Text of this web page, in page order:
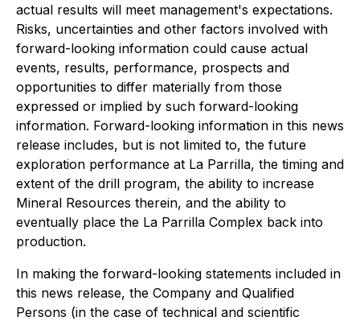
actual results will meet management's expectations.
Risks, uncertainties and other factors involved with
forward-looking information could cause actual
events, results, performance, prospects and
opportunities to differ materially from those
expressed or implied by such forward-looking
information. Forward-looking information in this news
release includes, but is not limited to, the future
exploration performance at La Parrilla, the timing and
extent of the drill program, the ability to increase
Mineral Resources therein, and the ability to
eventually place the La Parrilla Complex back into
production.
In making the forward-looking statements included in
this news release, the Company and Qualified
Persons (in the case of technical and scientific